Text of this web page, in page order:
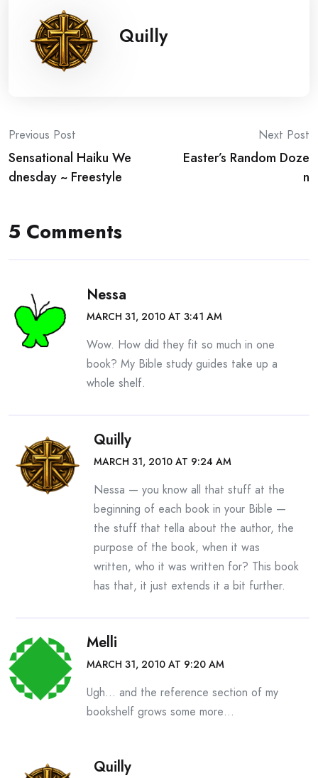
Quilly
Post
navigation
Previous Post
Sensational Haiku We
dnesday ~ Freestyle
Next Post
Easter’s Random Doze
n
5 Comments
Nessa
MARCH 31, 2010 AT 3:41 AM
Wow. How did they fit so much in one
book? My Bible study guides take up a
whole shelf.
Quilly
MARCH 31, 2010 AT 9:24 AM
Nessa — you know all that stuff at the
beginning of each book in your Bible —
the stuff that tella about the author, the
purpose of the book, when it was
written, who it was written for? This book
has that, it just extends it a bit further.
Melli
MARCH 31, 2010 AT 9:20 AM
Ugh… and the reference section of my
bookshelf grows some more…
Quilly